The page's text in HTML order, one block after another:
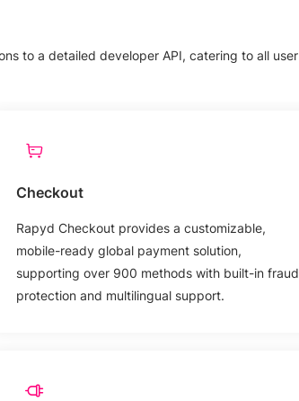
to a detailed developer API, catering to all user
Checkout
Rapyd Checkout provides a customizable,
mobile-ready global payment solution,
supporting over 900 methods with built-in fraud
protection and multilingual support.